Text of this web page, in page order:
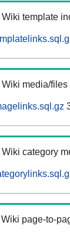
Wiki template
Wiki media/
Wiki category
Wiki page-to-